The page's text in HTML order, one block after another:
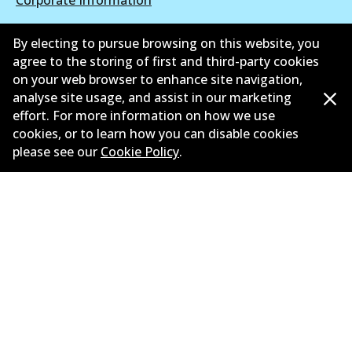
New Releases
Contact
Privacy Policy
By electing to pursue browsing on this website, you
agree to the storing of first and third-party cookies
on your web browser to enhance site navigation,
analyse site usage, and assist in our marketing
effort. For more information on how we use
cookies, or to learn how you can disable cookies
please see our Cookie Policy.